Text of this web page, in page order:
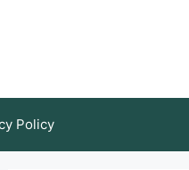
Policy